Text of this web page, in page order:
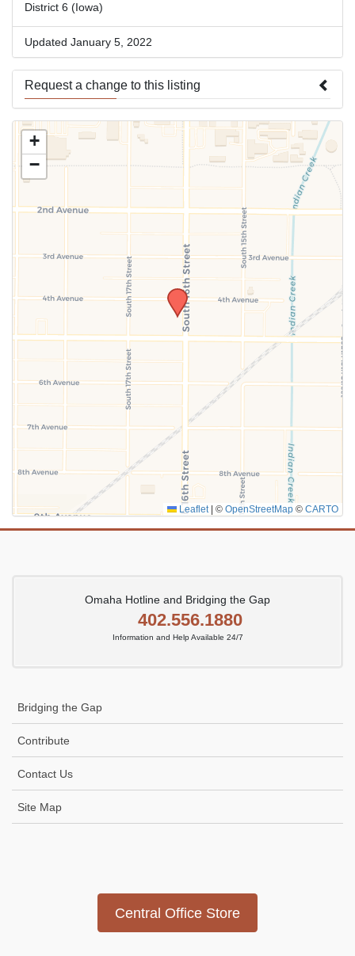
District 6 (Iowa)
Updated January 5, 2022
Request a change to this listing
Use this form to submit a change to the meeting information
above.
SUBMIT
+
−
Leaflet © OpenStreetMap © CARTO
Omaha Hotline and Bridging the Gap
402.556.1880
Information and Help Available 24/7
Bridging the Gap
Contribute
Contact Us
Site Map
Central Office Store